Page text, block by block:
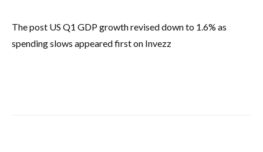
The post US Q1 GDP growth revised down to 1.6% as
spending slows appeared first on Invezz